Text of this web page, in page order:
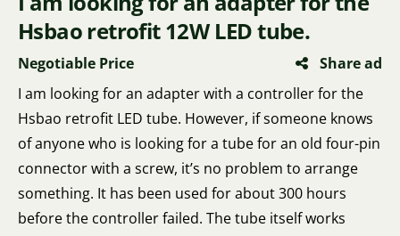
Hsbao retrofit 12W LED tube.
Negotiable Price
Share ad
I am looking for an adapter with a controller for the
Hsbao retrofit LED tube. However, if someone knows
of anyone who is looking for a tube for an old four-pin
connector with a screw, it’s no problem to arrange
something. It has been used for about 300 hours
before the controller failed. The tube itself works